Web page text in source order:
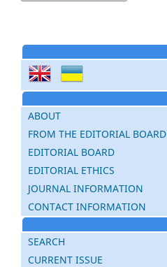
ABOUT
FROM THE EDITORIAL BOARD
EDITORIAL BOARD
EDITORIAL ETHICS
JOURNAL INFORMATION
CONTACT INFORMATION
SEARCH
CURRENT ISSUE